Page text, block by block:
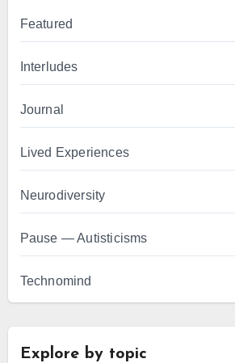
Featured
Interludes
Journal
Lived Experiences
Neurodiversity
Pause — Autisticisms
Technomind
Explore by topic